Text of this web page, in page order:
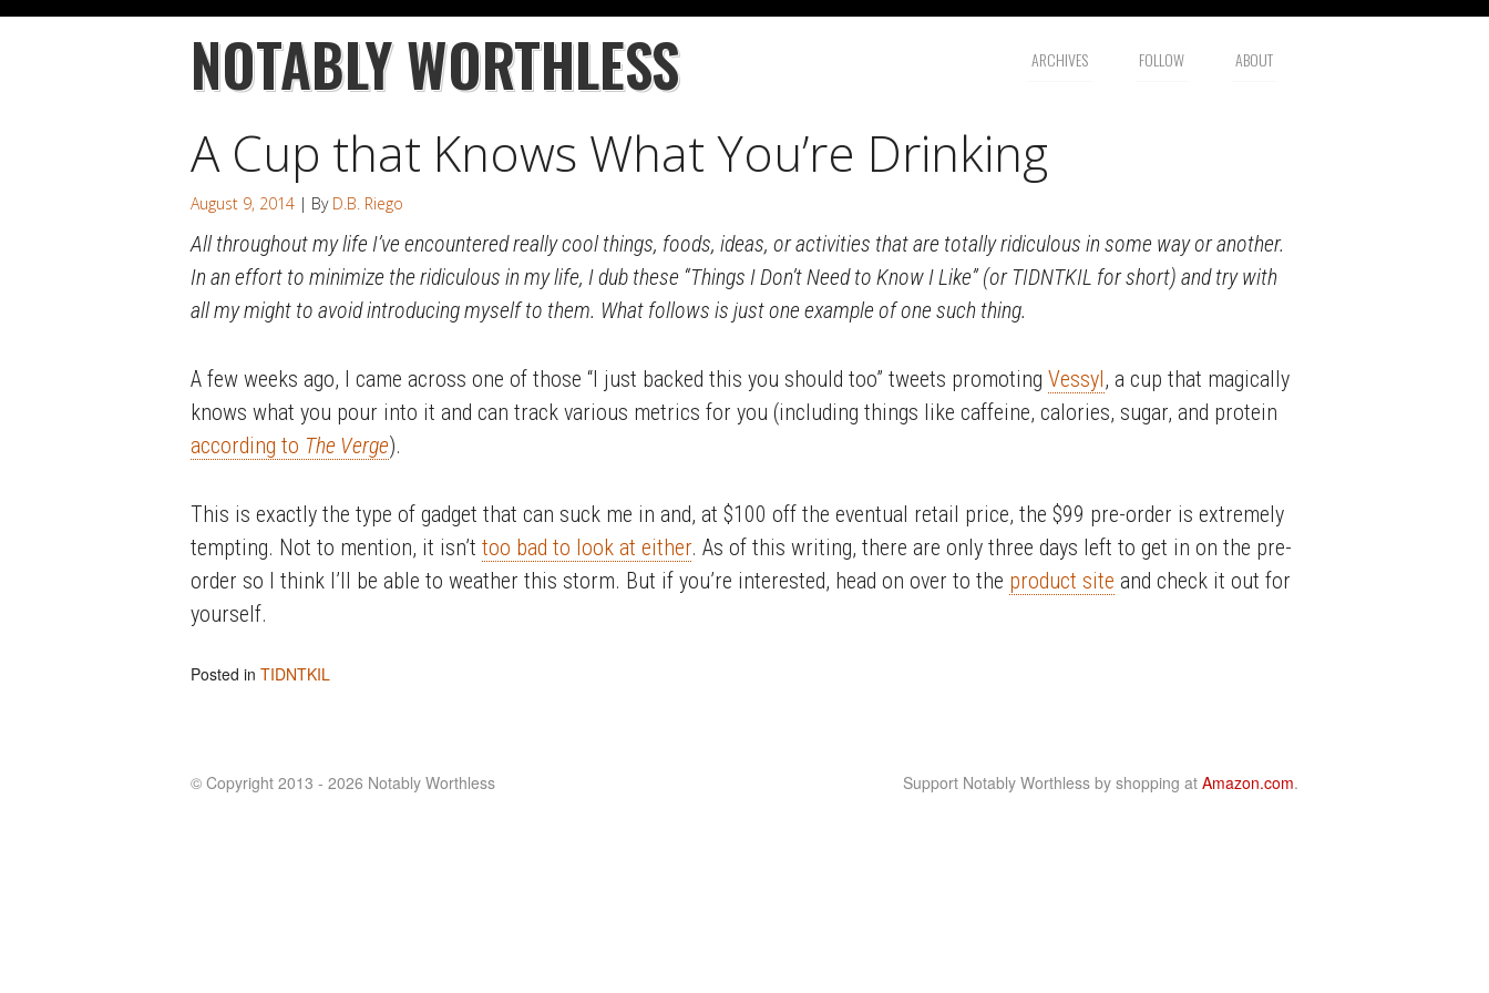
NOTABLY WORTHLESS ARCHIVES FOLLOW ABOUT
A Cup that Knows What You’re Drinking
August 9, 2014 | By D.B. Riego
All throughout my life I’ve encountered really cool things, foods, ideas, or activities that are totally ridiculous in some way or another.
In an effort to minimize the ridiculous in my life, I dub these “Things I Don’t Need to Know I Like” (or TIDNTKIL for short) and try with
all my might to avoid introducing myself to them. What follows is just one example of one such thing.
A few weeks ago, I came across one of those “I just backed this you should too” tweets promoting Vessyl, a cup that magically
knows what you pour into it and can track various metrics for you (including things like caffeine, calories, sugar, and protein
according to The Verge).
This is exactly the type of gadget that can suck me in and, at $100 off the eventual retail price, the $99 pre-order is extremely
tempting. Not to mention, it isn’t too bad to look at either. As of this writing, there are only three days left to get in on the pre-
order so I think I’ll be able to weather this storm. But if you’re interested, head on over to the product site and check it out for
yourself.
Posted in TIDNTKIL
© Copyright 2013 - 2026 Notably Worthless Support Notably Worthless by shopping at Amazon.com.